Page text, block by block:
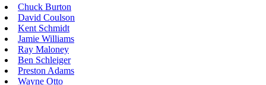
Chuck Burton
David Coulson
Kent Schmidt
Jamie Williams
Ray Maloney
Ben Schleiger
Preston Adams
Wayne Otto